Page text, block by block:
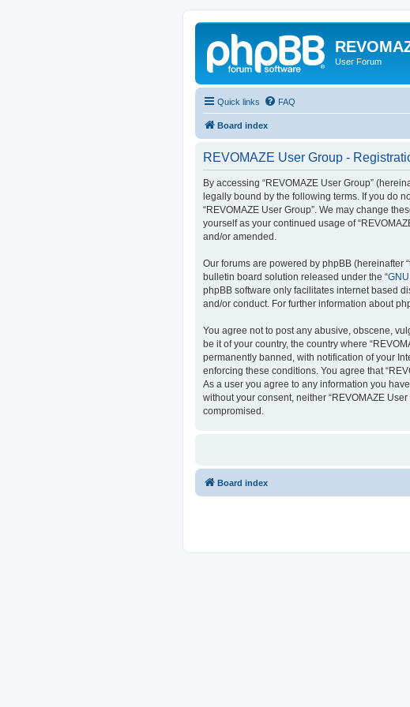
User Forum
Quick links FAQ
Board index
REVOMAZE User Group -
By accessing “REVOMAZE User Group”
legally bound by the following terms. If you do
“REVOMAZE User Group”. We may change
yourself as your continued usage of
and/or amended.
Our forums are powered by phpBB (hereinafter
bulletin board solution released under the “
phpBB software only facilitates internet based
and/or conduct. For further information about
You agree not to post any abusive, obscene,
be it of your country, the country where
permanently banned, with notification of your
enforcing these conditions. You agree that
As a user you agree to any information you
without your consent, neither “REVOMAZE
compromised.
Board index